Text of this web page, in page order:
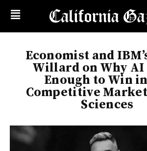
Economist and
Willard on Why AI
Enough to Win
Competitive
Sciences